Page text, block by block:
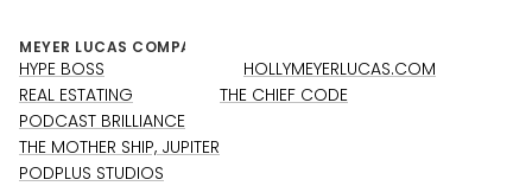
HYPE BOSS
REAL ESTATING
PODCAST BRILLIANCE
THE MOTHER SHIP, JUPITER
PODPLUS STUDIOS
HOLLYMEYERLUCAS.COM
THE CHIEF CODE